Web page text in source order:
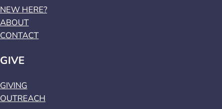
NEW HERE?
ABOUT
CONTACT
GIVE
GIVING
OUTREACH